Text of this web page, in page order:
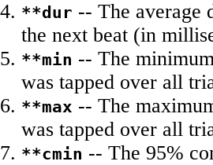
**dur -- The average
the next beat (in
**min -- The
was tapped over all
**max -- The
was tapped over all
**cmin -- The 95%